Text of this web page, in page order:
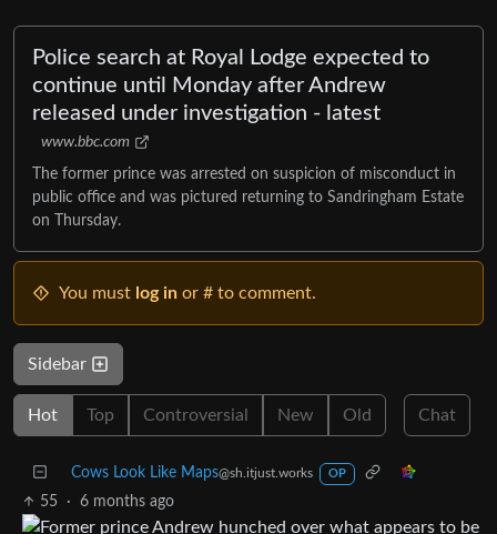
Police search at Royal Lodge expected to
continue until Monday after Andrew
released under investigation - latest
www.bbc.com
The former prince was arrested on suspicion of misconduct in
public office and was pictured returning to Sandringham Estate
on Thursday.
You must log in or # to comment.
Sidebar
Hot Top Controversial New Old Chat
Cows Look Like Maps@sh.itjust.works OP
55 · 6 months ago